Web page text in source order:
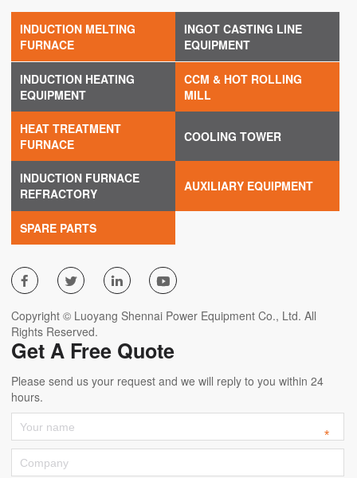
INDUCTION MELTING
FURNACE
INGOT CASTING LINE
EQUIPMENT
INDUCTION HEATING
EQUIPMENT
CCM & HOT ROLLING
MILL
HEAT TREATMENT
FURNACE
COOLING TOWER
INDUCTION FURNACE
REFRACTORY
AUXILIARY EQUIPMENT
SPARE PARTS
   
Copyright © Luoyang Shennai Power Equipment Co., Ltd. All
Rights Reserved.
Get A Free Quote
Please send us your request and we will reply to you within 24
hours.